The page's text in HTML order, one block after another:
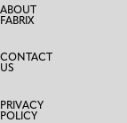
ABOUT
FABRIX
CONTACT
US
PRIVACY
POLICY